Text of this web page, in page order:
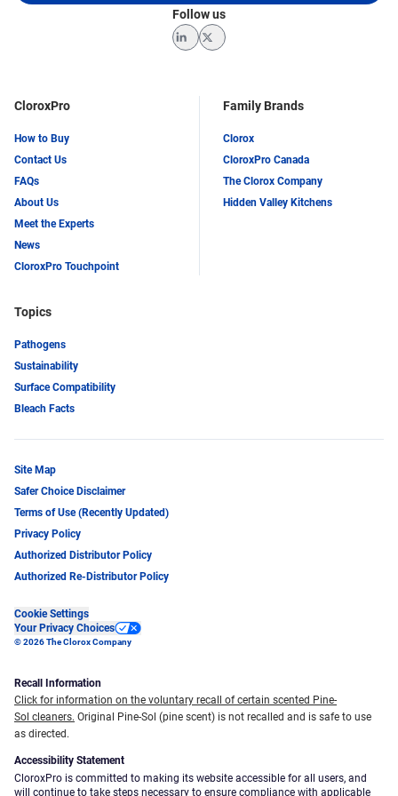
CloroxPro
How to Buy
Contact Us
FAQs
About Us
Meet the Experts
News
CloroxPro Touchpoint
Family Brands
Clorox
CloroxPro Canada
The Clorox Company
Hidden Valley Kitchens
Topics
Pathogens
Sustainability
Surface Compatibility
Bleach Facts
Follow us
LinkedInTwitter
Site Map
Safer Choice Disclaimer
Terms of Use (Recently Updated)
Privacy Policy
Authorized Distributor Policy
Authorized Re-Distributor Policy
Cookie Settings
Your Privacy Choices
© 2026 The Clorox Company
Recall Information
Click for information on the voluntary recall of certain scented Pine-
Sol cleaners. Original Pine-Sol (pine scent) is not recalled and is safe to use
as directed.
Accessibility Statement
CloroxPro is committed to making its website accessible for all users, and
will continue to take steps necessary to ensure compliance with applicable